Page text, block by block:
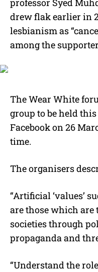
professor Syed
drew flak earlier in
lesbianism as
among the
The Wear White
group to be held
Facebook on 26
time.
The organisers
“Artificial ‘values’
are those which
societies through
propaganda and
“Understand the